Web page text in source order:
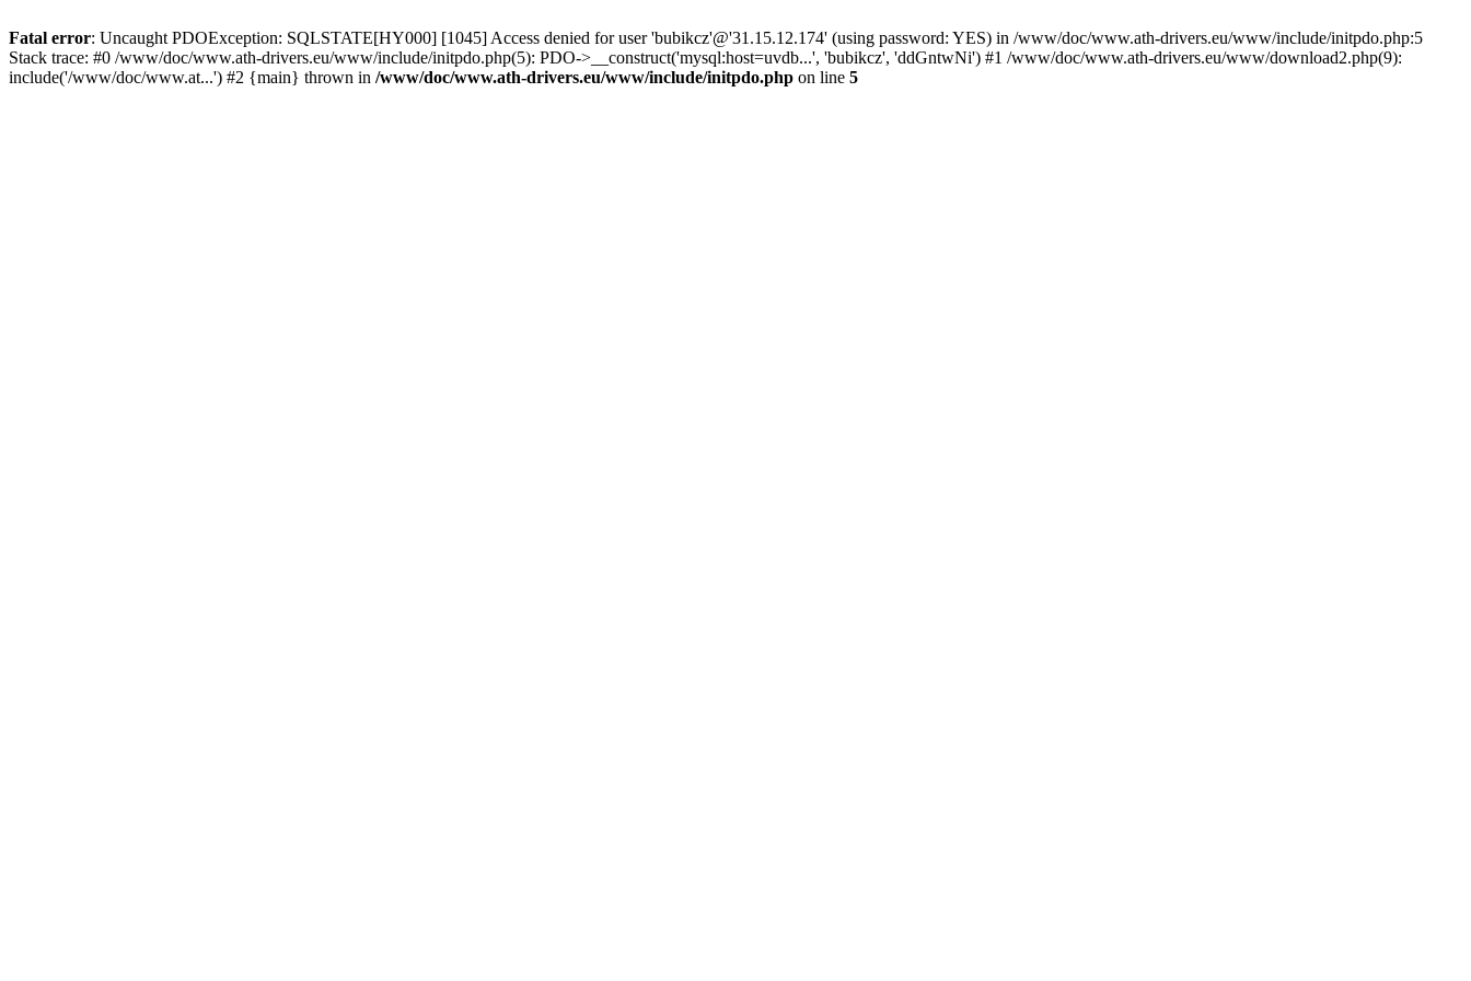
Fatal error: Uncaught PDOException: SQLSTATE[HY000] [1045] Access denied for user 'bubikcz'@'31.15.12.174' (using password: YES) in /www/doc/www.ath-drivers.eu/www/include/initpdo.php:5
Stack trace: #0 /www/doc/www.ath-drivers.eu/www/include/initpdo.php(5): PDO->__construct('mysql:host=uvdb...', 'bubikcz', 'ddGntwNi') #1 /www/doc/www.ath-drivers.eu/www/download2.php(9):
include('/www/doc/www.at...') #2 {main} thrown in /www/doc/www.ath-drivers.eu/www/include/initpdo.php on line 5